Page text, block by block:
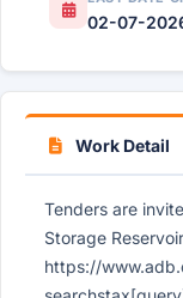
02-07-
Work Detail
Tenders are
Storage
https://